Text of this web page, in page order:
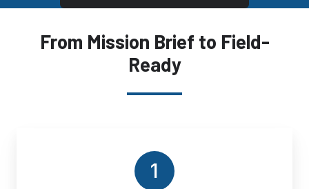
From Mission Brief to Field-
Ready
1